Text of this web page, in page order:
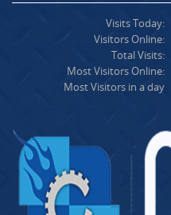
Visits Today:
Visitors Online:
Total Visits:
Most Visitors Online:
Most Visitors in a day